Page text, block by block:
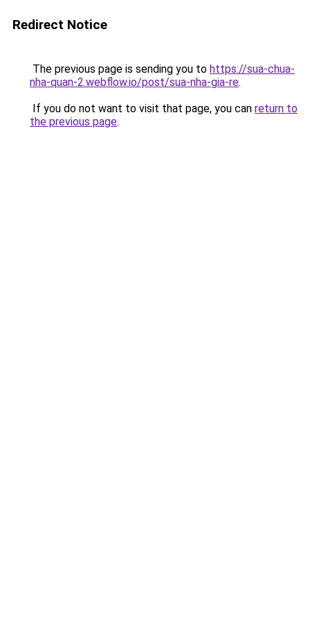
Redirect Notice
The previous page is sending you to https://sua-chua-
nha-quan-2.webflow.io/post/sua-nha-gia-re.
If you do not want to visit that page, you can return to
the previous page.